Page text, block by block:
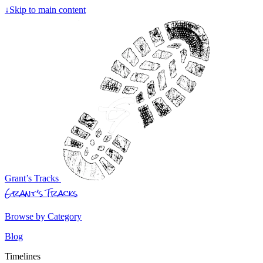
↓Skip to main content
Grant’s Tracks
Grant’s Tracks
Browse by Category
Blog
Timelines